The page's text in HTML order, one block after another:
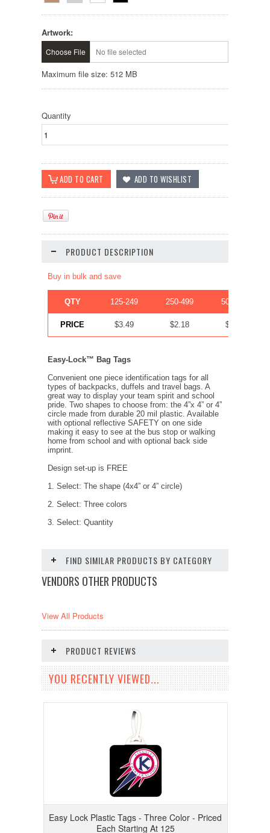
Artwork:
No file selected
Choose File
Maximum file size: 512 MB
Quantity
PRODUCT DESCRIPTION
Buy in bulk and save
QTY 125-249 250-499 500-999
PRICE $3.49 $2.18 $1.35
Easy-Lock™ Bag Tags
Convenient one piece identification tags for all
types of backpacks, duffels and travel bags. A
great way to display your team spirit and school
pride. Two shapes to choose from: the 4”x 4” or 4”
circle made from durable 20 mil plastic. Available
with optional reflective SAFETY on one side
making it easy to see at the bus stop or walking
home from school and with optional back side
imprint.
Design set-up is FREE
1. Select: The shape (4x4” or 4” circle)
2. Select: Three colors
3. Select: Quantity
FIND SIMILAR PRODUCTS BY CATEGORY
VENDORS OTHER PRODUCTS
View All Products
PRODUCT REVIEWS
YOU RECENTLY VIEWED...
Easy Lock Plastic Tags - Three Color - Priced
Each Starting At 125